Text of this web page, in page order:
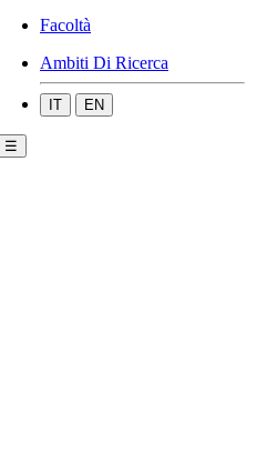
Facoltà
Ambiti Di Ricerca
IT EN
☰